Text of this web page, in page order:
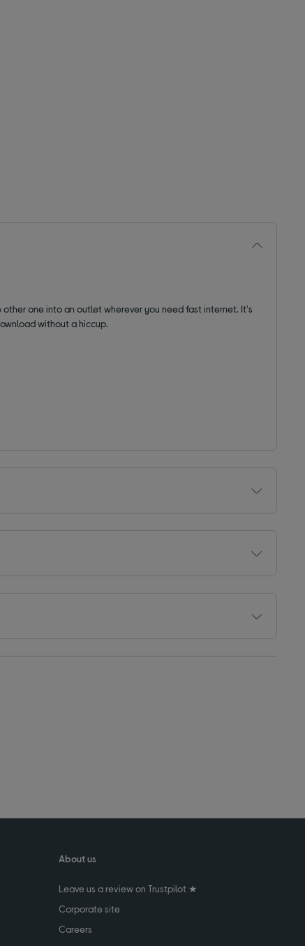
one into an outlet wherever you need fast internet. It's
without a hiccup.
About us
Leave us a review on Trustpilot ★
Corporate site
Careers